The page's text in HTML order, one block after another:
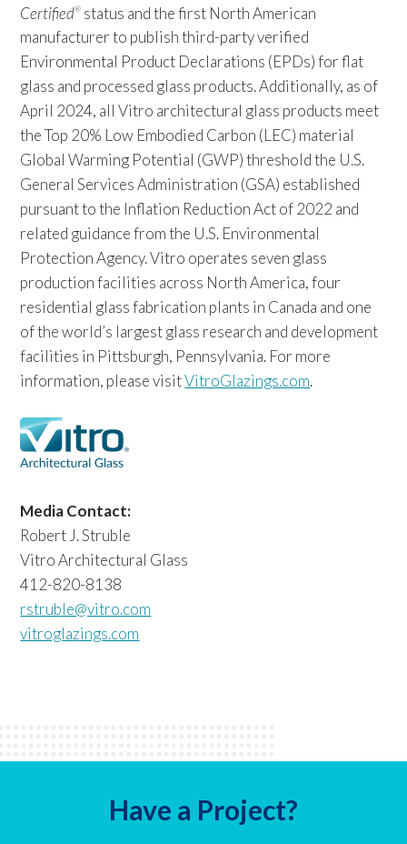
Certified® status and the first North American
manufacturer to publish third-party verified
Environmental Product Declarations (EPDs) for flat
glass and processed glass products. Additionally, as of
April 2024, all Vitro architectural glass products meet
the Top 20% Low Embodied Carbon (LEC) material
Global Warming Potential (GWP) threshold the U.S.
General Services Administration (GSA) established
pursuant to the Inflation Reduction Act of 2022 and
related guidance from the U.S. Environmental
Protection Agency. Vitro operates seven glass
production facilities across North America, four
residential glass fabrication plants in Canada and one
of the world’s largest glass research and development
facilities in Pittsburgh, Pennsylvania. For more
information, please visitVitroGlazings.com.
Media Contact:
Robert J. Struble
Vitro Architectural Glass
412-820-8138
rstruble@vitro.com
vitroglazings.com
Have a Project?